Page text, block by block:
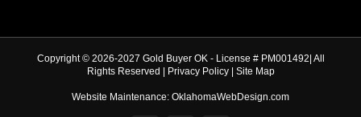
Copyright © 2026-2027 Gold Buyer OK - License # PM001492| All
Rights Reserved | Privacy Policy| Site Map
Website Maintenance: OklahomaWebDesign.com